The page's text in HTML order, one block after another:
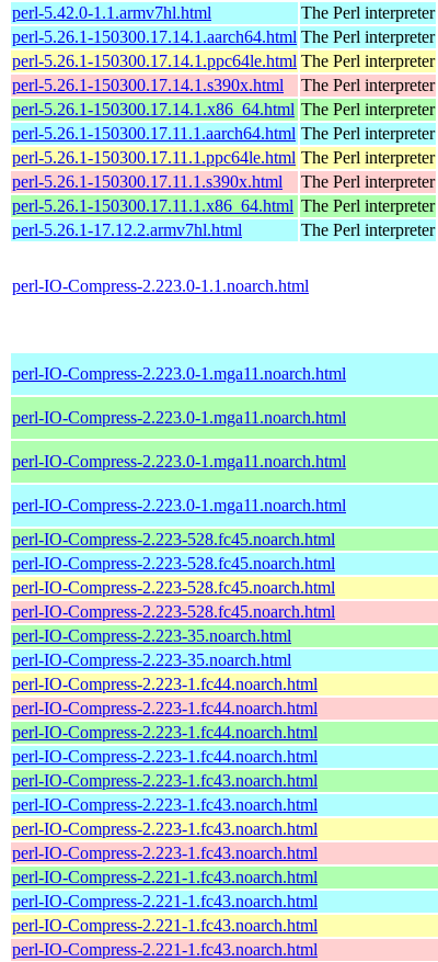
perl-5.42.0-1.1.armv7hl.html
The Perl interpreter
perl-5.26.1-150300.17.14.1.aarch64.html The Perl interpreter
perl-5.26.1-150300.17.14.1.ppc64le.html The Perl interpreter
perl-5.26.1-150300.17.14.1.s390x.html
The Perl interpreter
perl-5.26.1-150300.17.14.1.x86_64.html The Perl interpreter
perl-5.26.1-150300.17.11.1.aarch64.html The Perl interpreter
perl-5.26.1-150300.17.11.1.ppc64le.html The Perl interpreter
perl-5.26.1-150300.17.11.1.s390x.html
The Perl interpreter
perl-5.26.1-150300.17.11.1.x86_64.html The Perl interpreter
perl-5.26.1-17.12.2.armv7hl.html
The Perl interpreter
perl-IO-Compress-2.223.0-1.1.noarch.html
perl-IO-Compress-2.223.0-1.mga11.noarch.html
perl-IO-Compress-2.223.0-1.mga11.noarch.html
perl-IO-Compress-2.223.0-1.mga11.noarch.html
perl-IO-Compress-2.223.0-1.mga11.noarch.html
perl-IO-Compress-2.223-528.fc45.noarch.html
perl-IO-Compress-2.223-528.fc45.noarch.html
perl-IO-Compress-2.223-528.fc45.noarch.html
perl-IO-Compress-2.223-528.fc45.noarch.html
perl-IO-Compress-2.223-35.noarch.html
perl-IO-Compress-2.223-35.noarch.html
perl-IO-Compress-2.223-1.fc44.noarch.html
perl-IO-Compress-2.223-1.fc44.noarch.html
perl-IO-Compress-2.223-1.fc44.noarch.html
perl-IO-Compress-2.223-1.fc44.noarch.html
perl-IO-Compress-2.223-1.fc43.noarch.html
perl-IO-Compress-2.223-1.fc43.noarch.html
perl-IO-Compress-2.223-1.fc43.noarch.html
perl-IO-Compress-2.223-1.fc43.noarch.html
perl-IO-Compress-2.221-1.fc43.noarch.html
perl-IO-Compress-2.221-1.fc43.noarch.html
perl-IO-Compress-2.221-1.fc43.noarch.html
perl-IO-Compress-2.221-1.fc43.noarch.html